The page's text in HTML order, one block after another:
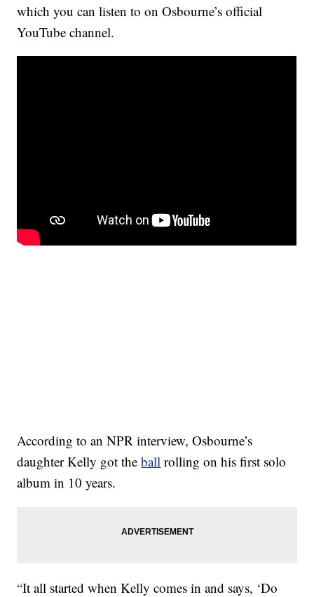
which you can listen to on Osbourne’s official
YouTube channel.
According to an NPR interview, Osbourne’s
daughter Kelly got theball rolling on his first solo
album in 10 years.
“It all started when Kelly comes in and says, ‘Do